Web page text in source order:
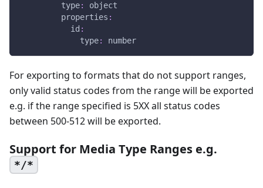
type:
object
properties :
id :
type: number
For exporting to formats that do not support ranges,
only valid status codes from the range will be exported
e.g. if the range specified is 5XX all status codes
between 500-512 will be exported.
Support for Media Type Ranges e.g.
*/*